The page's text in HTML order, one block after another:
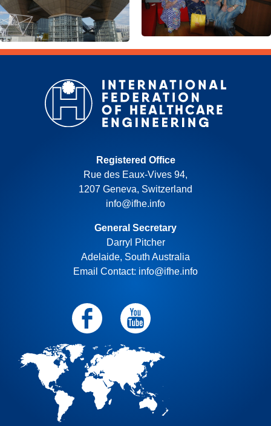
Registered Office
Rue des Eaux-Vives 94,
1207 Geneva, Switzerland
info@ifhe.info
General Secretary
Darryl Pitcher
Adelaide, South Australia
Email Contact: info@ifhe.info